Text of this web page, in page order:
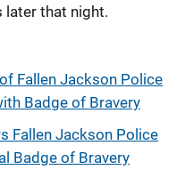
later that night.
Fallen Jackson Police
Badge of Bravery
Fallen Jackson Police
Badge of Bravery